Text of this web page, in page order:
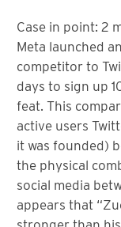
Case in point: 2
Meta launched
competitor to
days to sign up
feat. This
active users
it was founded)
the physical
social media
appears that